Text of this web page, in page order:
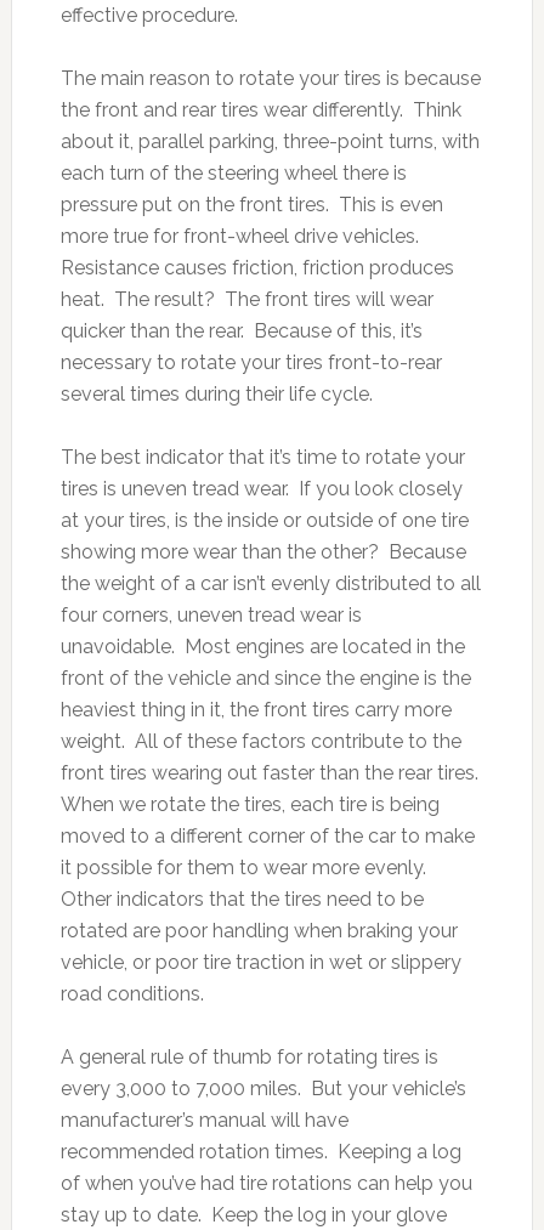
effective procedure.
The main reason to rotate your tires is because
the front and rear tires wear differently. Think
about it, parallel parking, three-point turns, with
each turn of the steering wheel there is
pressure put on the front tires. This is even
more true for front-wheel drive vehicles.
Resistance causes friction, friction produces
heat. The result? The front tires will wear
quicker than the rear. Because of this, it’s
necessary to rotate your tires front-to-rear
several times during their life cycle.
The best indicator that it’s time to rotate your
tires is uneven tread wear. If you look closely
at your tires, is the inside or outside of one tire
showing more wear than the other? Because
the weight of a car isn’t evenly distributed to all
four corners, uneven tread wear is
unavoidable. Most engines are located in the
front of the vehicle and since the engine is the
heaviest thing in it, the front tires carry more
weight. All of these factors contribute to the
front tires wearing out faster than the rear tires.
When we rotate the tires, each tire is being
moved to a different corner of the car to make
it possible for them to wear more evenly.
Other indicators that the tires need to be
rotated are poor handling when braking your
vehicle, or poor tire traction in wet or slippery
road conditions.
A general rule of thumb for rotating tires is
every 3,000 to 7,000 miles. But your vehicle’s
manufacturer’s manual will have
recommended rotation times. Keeping a log
of when you’ve had tire rotations can help you
stay up to date. Keep the log in your glove